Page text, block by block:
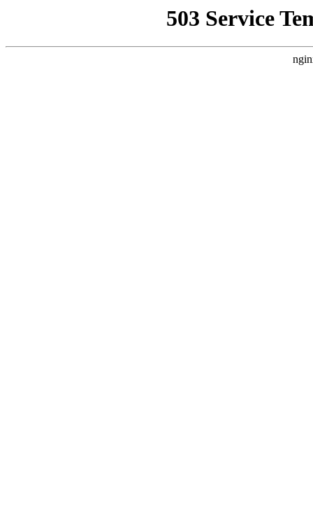
503 Service